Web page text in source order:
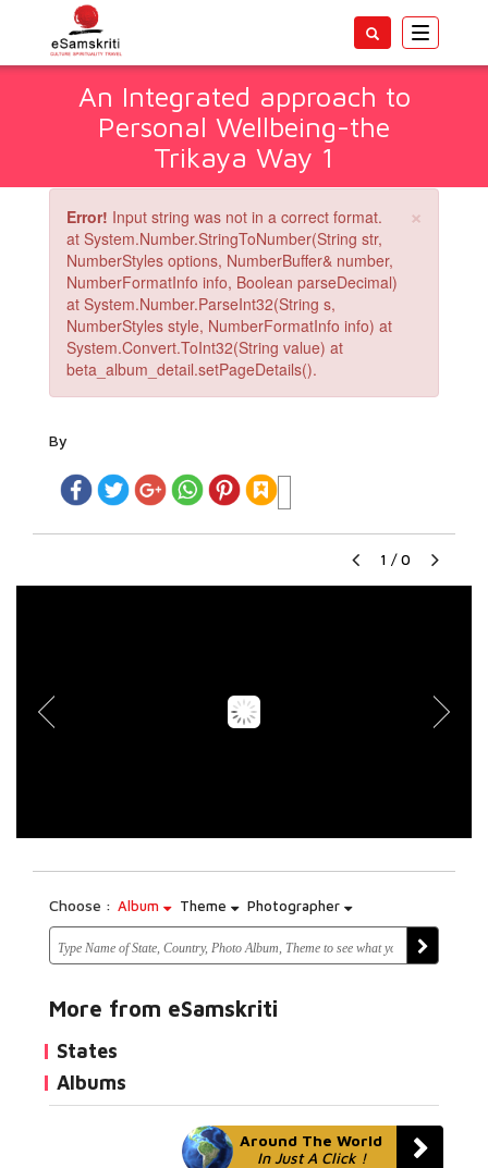
Toggle
An Integrated approach to
Personal Wellbeing-the
Trikaya Way 1
×
Error! Input string was not in a correct format.
at System.Number.StringToNumber(String str,
NumberStyles options, NumberBuffer& number,
NumberFormatInfo info, Boolean parseDecimal)
at System.Number.ParseInt32(String s,
NumberStyles style, NumberFormatInfo info) at
System.Convert.ToInt32(String value) at
beta_album_detail.setPageDetails().
By
1 / 0
Choose : Album Theme Photographer
More from eSamskriti
States
Albums
Around The World
In Just A Click !